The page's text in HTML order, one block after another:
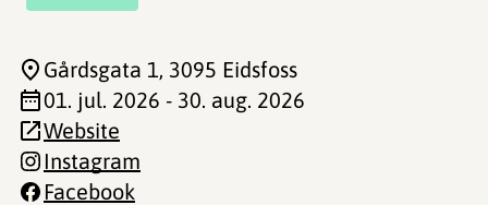
Gårdsgata 1, 3095 Eidsfoss
01. jul. 2026 - 30. aug. 2026
Website
Instagram
Facebook